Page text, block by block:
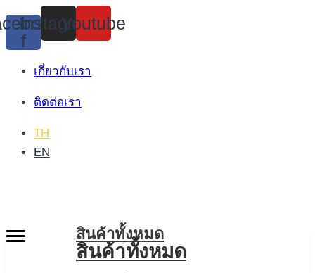
Skip
to
content
f
Instagram
Youtube
เกี่ยวกับเรา
ติดต่อเรา
TH
EN
สินค้าทั้งหมด
สินค้าทั้งหมด